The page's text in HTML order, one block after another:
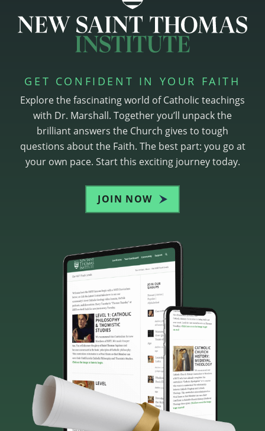
GET CONFIDENT IN YOUR FAITH
Explore the fascinating world of Catholic teachings
with Dr. Marshall. Together you’ll unpack the
brilliant answers the Church gives to tough
questions about the Faith. The best part: you go at
your own pace. Start this exciting journey today.
JOIN NOW